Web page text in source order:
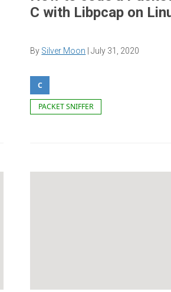
C with Libpcap on
By Silver Moon July 31, 2020
C
PACKET SNIFFER